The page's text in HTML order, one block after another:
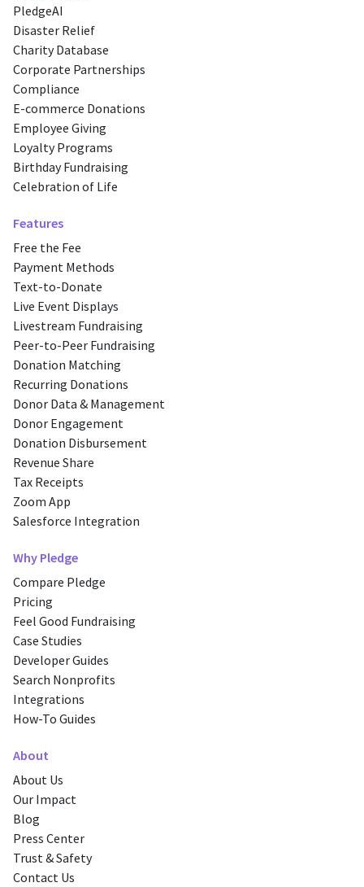
PledgeAI
Disaster Relief
Charity Database
Corporate Partnerships
Compliance
E-commerce Donations
Employee Giving
Loyalty Programs
Birthday Fundraising
Celebration of Life
Features
Free the Fee
Payment Methods
Text-to-Donate
Live Event Displays
Livestream Fundraising
Peer-to-Peer Fundraising
Donation Matching
Recurring Donations
Donor Data & Management
Donor Engagement
Donation Disbursement
Revenue Share
Tax Receipts
Zoom App
Salesforce Integration
Why Pledge
Compare Pledge
Pricing
Feel Good Fundraising
Case Studies
Developer Guides
Search Nonprofits
Integrations
How-To Guides
About
About Us
Our Impact
Blog
Press Center
Trust & Safety
Contact Us